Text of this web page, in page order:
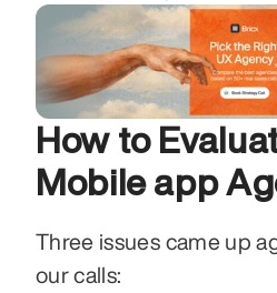
How to
Mobile app
Three issues came up
our calls: